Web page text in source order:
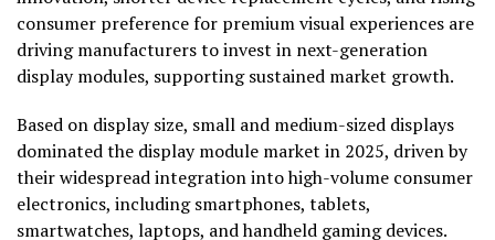
consumer preference for premium visual experiences are
driving manufacturers to invest in next-generation
display modules, supporting sustained market growth.
Based on display size, small and medium-sized displays
dominated the display module market in 2025, driven by
their widespread integration into high-volume consumer
electronics, including smartphones, tablets,
smartwatches, laptops, and handheld gaming devices.